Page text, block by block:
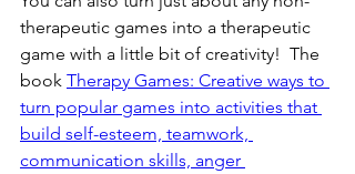
therapeutic games into a therapeutic
game with a little bit of creativity!  The
book Therapy Games: Creative ways to
turn popular games into activities that
build self-esteem, teamwork,
communication skills, anger